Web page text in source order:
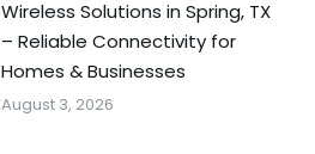
Wireless Solutions in Spring, TX
– Reliable Connectivity for
Homes & Businesses
August 3, 2026